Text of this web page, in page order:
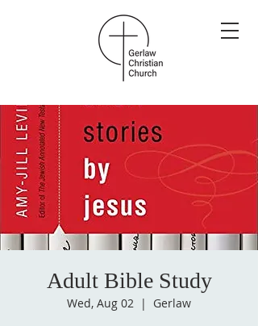
Adult Bible Study
Wed, Aug 02
  |
Gerlaw